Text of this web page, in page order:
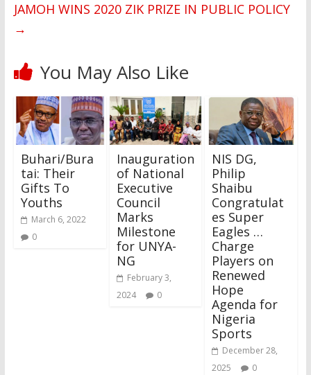
JAMOH WINS 2020 ZIK PRIZE IN PUBLIC POLICY
→
You May Also Like
Buhari/Bura
tai: Their
Gifts To
Youths
March 6, 2022
0
Inauguration
of National
Executive
Council
Marks
Milestone
for UNYA-
NG
February 3,
2024
0
‎NIS DG,
Philip
Shaibu
Congratulat
es Super
Eagles …
Charge
Players on
Renewed
Hope
Agenda for
Nigeria
Sports
December 28,
2025
0